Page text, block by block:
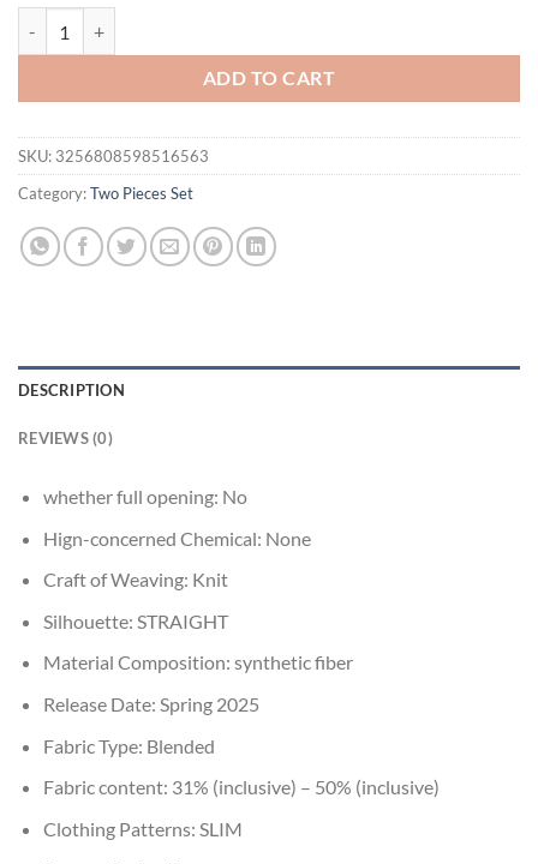
ADD TO CART
SKU: 3256808598516563
Category:Two Pieces Set
DESCRIPTION
REVIEWS (0)
whether full opening: No
Hign-concerned Chemical: None
Craft of Weaving: Knit
Silhouette: STRAIGHT
Material Composition: synthetic fiber
Release Date: Spring 2025
Fabric Type: Blended
Fabric content: 31% (inclusive) – 50% (inclusive)
Clothing Patterns: SLIM